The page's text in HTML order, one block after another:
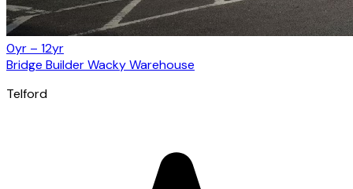
0yr – 12yr
Bridge Builder Wacky Warehouse
Telford